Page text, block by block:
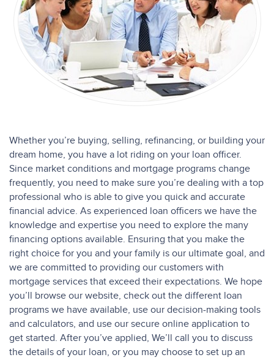
Whether you’re buying, selling, refinancing, or building your
dream home, you have a lot riding on your loan officer.
Since market conditions and mortgage programs change
frequently, you need to make sure you’re dealing with a top
professional who is able to give you quick and accurate
financial advice. As experienced loan officers we have the
knowledge and expertise you need to explore the many
financing options available. Ensuring that you make the
right choice for you and your family is our ultimate goal, and
we are committed to providing our customers with
mortgage services that exceed their expectations. We hope
you’ll browse our website, check out the different loan
programs we have available, use our decision-making tools
and calculators, and use our secure online application to
get started. After you’ve applied, We’ll call you to discuss
the details of your loan, or you may choose to set up an